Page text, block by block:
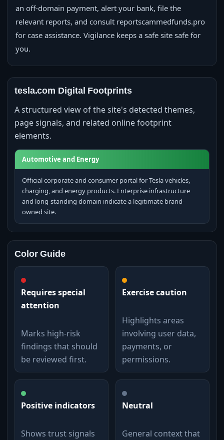
an off-domain payment, alert your bank, file the
relevant reports, and consult reportscammedfunds.pro
for case assistance. Vigilance keeps a safe site safe for
you.
tesla.com Digital Footprints
A structured view of the site's detected themes,
page signals, and related online footprint
elements.
Automotive and Energy
Official corporate and consumer portal for Tesla vehicles,
charging, and energy products. Enterprise infrastructure
and long-standing domain indicate a legitimate brand-
owned site.
Color Guide
Requires special
attention
Marks high-risk
findings that should
be reviewed first.
Exercise caution
Highlights areas
involving user data,
payments, or
permissions.
Positive indicators
Shows trust signals
Neutral
General context that